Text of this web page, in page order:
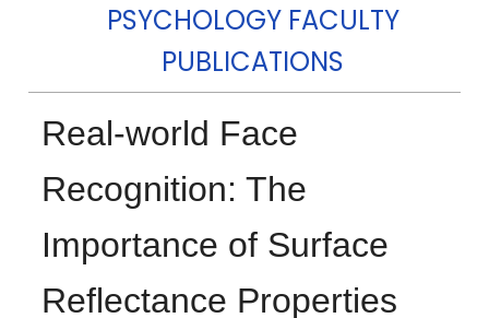
PSYCHOLOGY FACULTY
PUBLICATIONS
Real-world Face
Recognition: The
Importance of Surface
Reflectance Properties